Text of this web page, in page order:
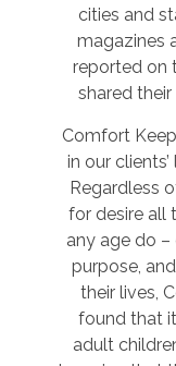
cities and
magazines
reported on
shared
Comfort
in our
Regardless
for desire all
any age do –
purpose,
their lives,
found that
adult